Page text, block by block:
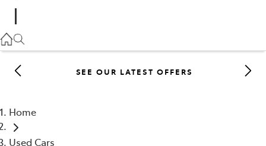
08 9317 2333
SEE OUR LATEST OFFERS
Home
Used Cars